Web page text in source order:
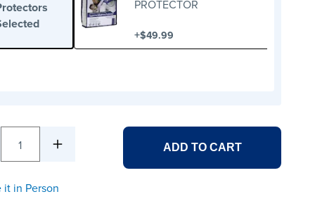
PROTECTOR
+$49.99
1 ADD TO CART
it in Person